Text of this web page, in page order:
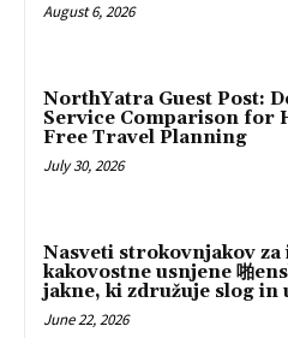
August 6, 2026
NorthYatra Guest Post:
Service Comparison for
Free Travel Planning
July 30, 2026
Nasveti strokovnjakov
kakovostne usnjene 啪
jakne, ki združuje slog in
June 22, 2026